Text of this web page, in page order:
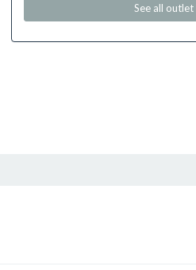
See all